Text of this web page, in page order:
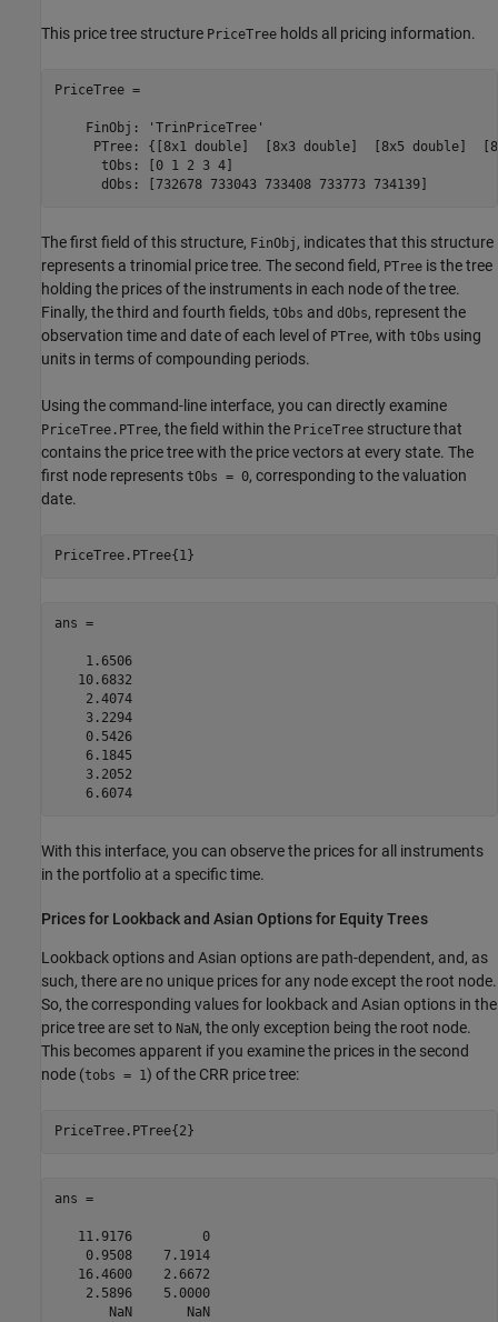
This price tree structure PriceTree holds all pricing information.
PriceTree =
    FinObj: 'TrinPriceTree'
PTree: {[8x1 double]  [8x3 double]  [8x5 double]
      tObs: [0 1 2 3 4]
      dObs: [732678 733043 733408 733773 734139]
The first field of this structure, FinObj , indicates that this structure
represents a trinomial price tree. The second field, PTree is the tree
holding the prices of the instruments in each node of the tree.
Finally, the third and fourth fields, tObs and dObs, represent the
observation time and date of each level of PTree, with tObs using
units in terms of compounding periods.
Using the command-line interface, you can directly examine
PriceTree.PTree, the field within the PriceTree structure that
contains the price tree with the price vectors at every state. The
first node represents tObs = 0, corresponding to the valuation
date.
PriceTree.PTree{1}
ans =
    1.6506
   10.6832
    2.4074
    3.2294
    0.5426
    6.1845
    3.2052
    6.6074
With this interface, you can observe the prices for all instruments
in the portfolio at a specific time.
Prices for Lookback and Asian Options for Equity Trees
Lookback options and Asian options are path-dependent, and, as
such, there are no unique prices for any node except the root node.
So, the corresponding values for lookback and Asian options in the
price tree are set to NaN, the only exception being the root node.
This becomes apparent if you examine the prices in the second
node (tobs = 1) of the CRR price tree:
PriceTree.PTree{2}
ans =
   11.9176         0
    0.9508    7.1914
   16.4600    2.6672
    2.5896    5.0000
       NaN       NaN